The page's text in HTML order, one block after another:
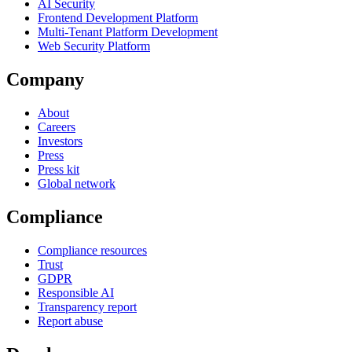
AI Security
Frontend Development Platform
Multi-Tenant Platform Development
Web Security Platform
Company
About
Careers
Investors
Press
Press kit
Global network
Compliance
Compliance resources
Trust
GDPR
Responsible AI
Transparency report
Report abuse